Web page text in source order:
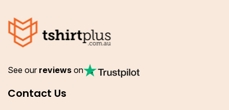
See our reviews on
Contact Us